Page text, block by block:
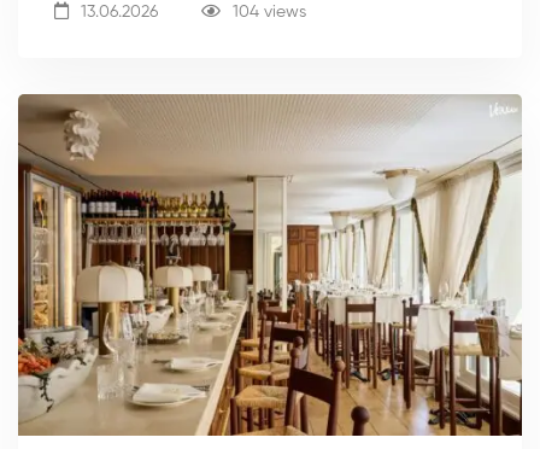
13.06.2026 104 views